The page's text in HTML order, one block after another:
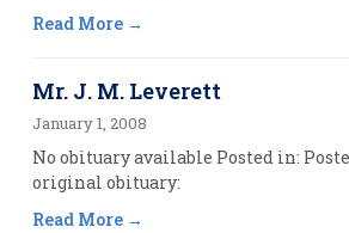
Read More
Mr. J. M. Leverett
January 1, 2008
No obituary available Posted in:
original obituary:
Read More